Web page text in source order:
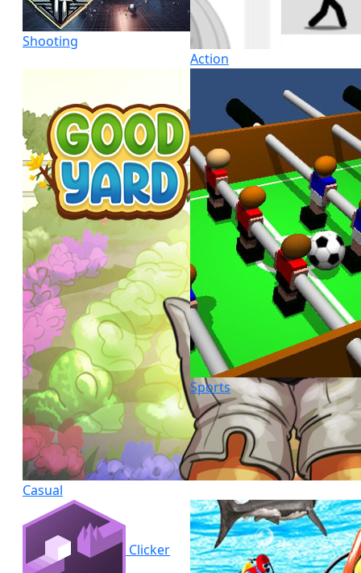
Shooting
Action
Casual
Sports
Clicker